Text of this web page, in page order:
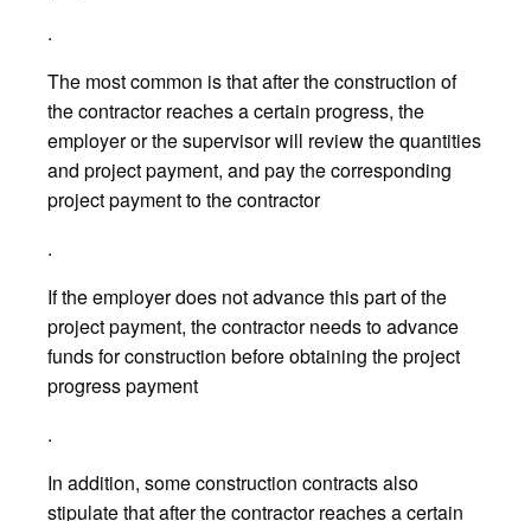
.
The most common is that after the construction of
the contractor reaches a certain progress, the
employer or the supervisor will review the quantities
and project payment, and pay the corresponding
project payment to the contractor
.
If the employer does not advance this part of the
project payment, the contractor needs to advance
funds for construction before obtaining the project
progress payment
.
In addition, some construction contracts also
stipulate that after the contractor reaches a certain